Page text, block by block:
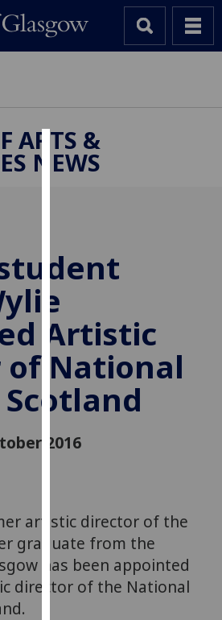
Cookies
to
improve
experience
and
allow
for
personalised
advertising
third
find
out
more
about
ARTS &
NEWS
Artistic
of National
2016
artistic director of the
graduate from the
has been appointed
director of the National